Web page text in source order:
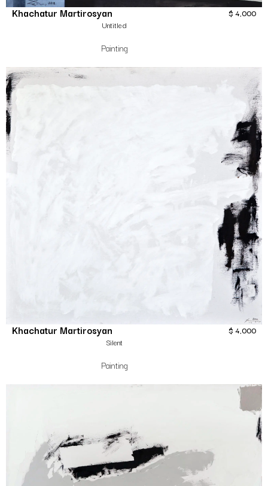
Khachatur Martirosyan
Untitled
Painting
$ 4,000
Khachatur Martirosyan
Silent
Painting
$ 4,000